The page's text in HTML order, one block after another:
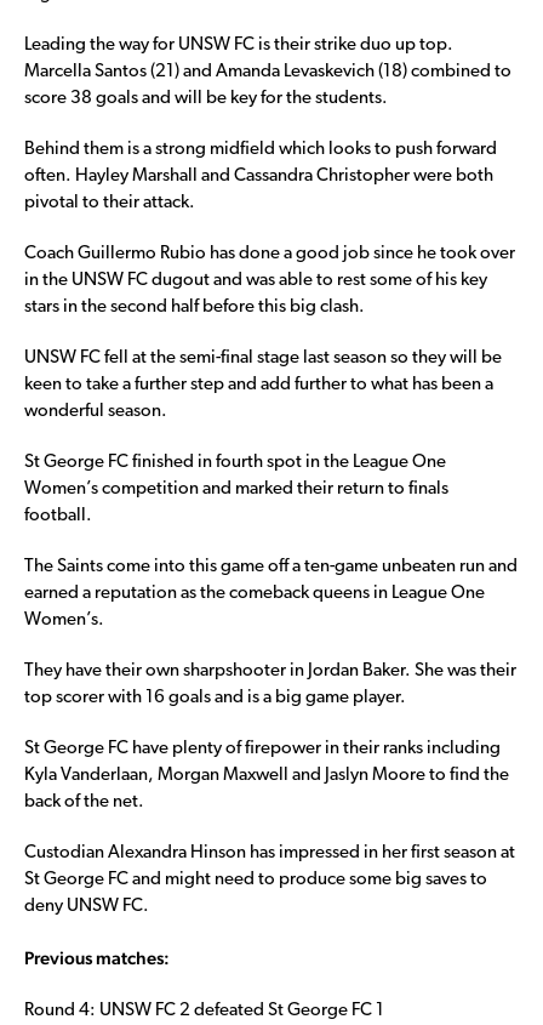
Leading the way for UNSW FC is their strike duo up top.
Marcella Santos (21) and Amanda Levaskevich (18) combined to
score 38 goals and will be key for the students.
Behind them is a strong midfield which looks to push forward
often. Hayley Marshall and Cassandra Christopher were both
pivotal to their attack.
Coach Guillermo Rubio has done a good job since he took over
in the UNSW FC dugout and was able to rest some of his key
stars in the second half before this big clash.
UNSW FC fell at the semi-final stage last season so they will be
keen to take a further step and add further to what has been a
wonderful season.
St George FC finished in fourth spot in the League One
Women’s competition and marked their return to finals
football.
The Saints come into this game off a ten-game unbeaten run and
earned a reputation as the comeback queens in League One
Women’s.
They have their own sharpshooter in Jordan Baker. She was their
top scorer with 16 goals and is a big game player.
St George FC have plenty of firepower in their ranks including
Kyla Vanderlaan, Morgan Maxwell and Jaslyn Moore to find the
back of the net.
Custodian Alexandra Hinson has impressed in her first season at
St George FC and might need to produce some big saves to
deny UNSW FC.
Previous matches:
Round 4: UNSW FC 2 defeated St George FC 1